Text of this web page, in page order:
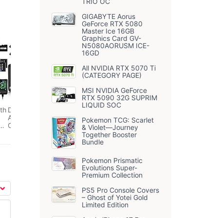
Digital Camera, 4K
Autofocus Compact
Camera with 32G
SD Card HD 48MP
with 2.8" Large
Screen, 16X Digital
Zoom, Portable Mini
Suitable for
Kids,Adult,Beginners（Black）
GIGABYTE Aorus
GeForce RTX 5080
Master Ice 16GB
Graphics Card GV-
N5080AORUSM ICE-
16GD
All NVIDIA RTX 5070 Ti
(CATEGORY PAGE)
MSI NVIDIA GeForce
RTX 5090 32G SUPRIM
LIQUID SOC
Pokemon TCG: Scarlet
& Violet—Journey
Together Booster
Bundle
Pokemon Prismatic
Evolutions Super-
Premium Collection
PS5 Pro Console Covers
– Ghost of Yotei Gold
Limited Edition